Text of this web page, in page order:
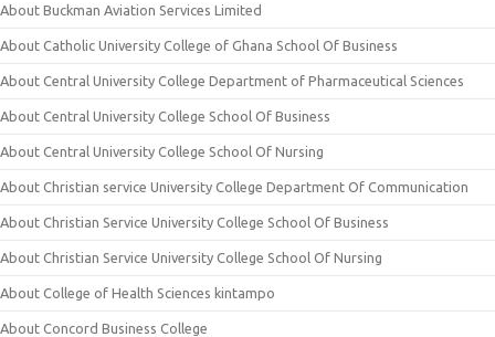
About Buckman Aviation Services Limited
About Catholic University College of Ghana School Of Business
About Central University College Department of Pharmaceutical Sciences
About Central University College School Of Business
About Central University College School Of Nursing
About Christian service University College Department Of Communication
About Christian Service University College School Of Business
About Christian Service University College School Of Nursing
About College of Health Sciences kintampo
About Concord Business College